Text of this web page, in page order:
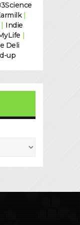
|
Indie
|
Deli
up